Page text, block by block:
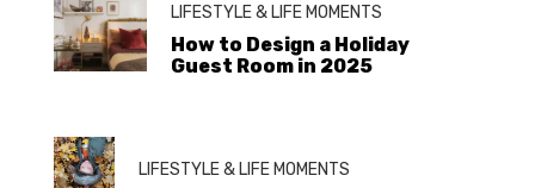
LIFESTYLE & LIFE MOMENTS
How to Design a Holiday
Guest Room in 2025
LIFESTYLE & LIFE MOMENTS